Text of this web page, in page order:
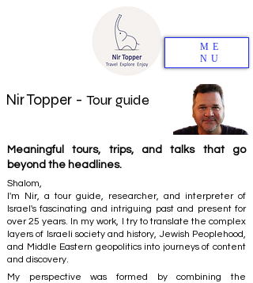
ME
NU
Nir Topper - Tour guide
Meaningful tours, trips, and talks that go
beyond the headlines.
Shalom,
I'm Nir, a tour guide, researcher, and interpreter of
Israel's fascinating and intriguing past and present for
over 25 years. In my work, I try to translate the complex
layers of Israeli society and history, Jewish Peoplehood,
and Middle Eastern geopolitics into journeys of content
and discovery.
My perspective was formed by combining the